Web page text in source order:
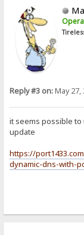
Reply #3 on:May 27,
it seems possible
update
https://
dynamic-dns-with-